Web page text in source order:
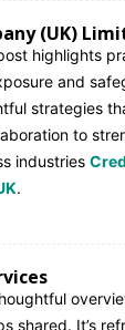
(UK)
highlights
and
strategies
to
industries
.
shared. It’s